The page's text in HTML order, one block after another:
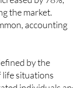
the market.
accounting
situations
individuals and